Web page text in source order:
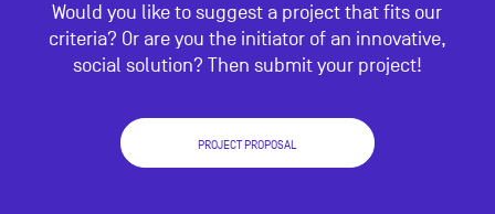
Would you like to suggest a project that fits our
criteria? Or are you the initiator of an innovative,
social solution? Then submit your project!
PROJECT PROPOSAL